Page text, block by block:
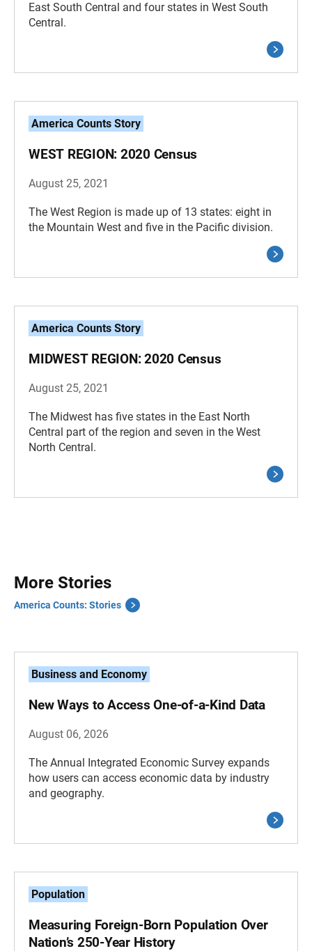
East South Central and four states in West South
Central.
America Counts Story
WEST REGION: 2020 Census
August 25, 2021
The West Region is made up of 13 states: eight in
the Mountain West and five in the Pacific division.
America Counts Story
MIDWEST REGION: 2020 Census
August 25, 2021
The Midwest has five states in the East North
Central part of the region and seven in the West
North Central.
More Stories
America Counts: Stories
Business and Economy
New Ways to Access One-of-a-Kind Data
August 06, 2026
The Annual Integrated Economic Survey expands
how users can access economic data by industry
and geography.
Population
Measuring Foreign-Born Population Over
Nation’s 250-Year History